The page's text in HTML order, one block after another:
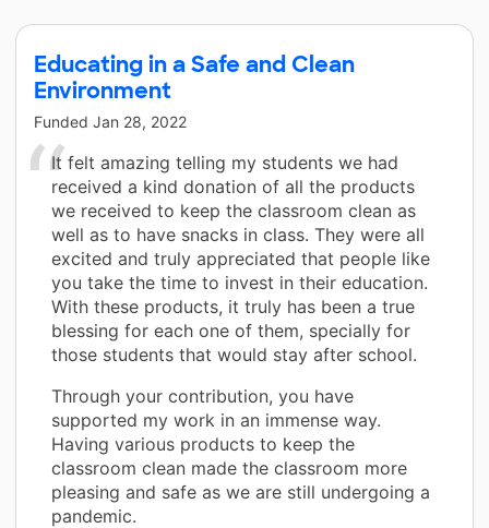
Educating in a Safe and Clean
Environment
Funded Jan 28, 2022
It felt amazing telling my students we had
received a kind donation of all the products
we received to keep the classroom clean as
well as to have snacks in class. They were all
excited and truly appreciated that people like
you take the time to invest in their education.
With these products, it truly has been a true
blessing for each one of them, specially for
those students that would stay after school.
Through your contribution, you have
supported my work in an immense way.
Having various products to keep the
classroom clean made the classroom more
pleasing and safe as we are still undergoing a
pandemic.